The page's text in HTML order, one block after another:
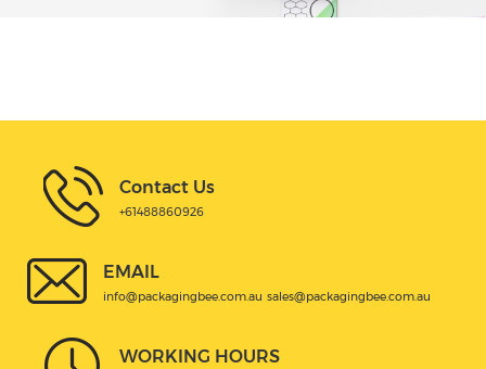
Contact Us
+61488860926
EMAIL
info@packagingbee.com.au sales@packagingbee.com.au
WORKING HOURS